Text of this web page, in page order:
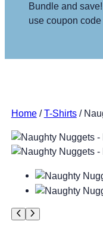
Bundle and
use coupon code
Home/ T-Shirts/